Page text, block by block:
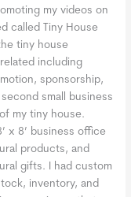
my videos on
called Tiny House
tiny house
including
sponsorship,
small business
my tiny house.
x 8’ business office
products, and
gifts. I had custom
inventory, and